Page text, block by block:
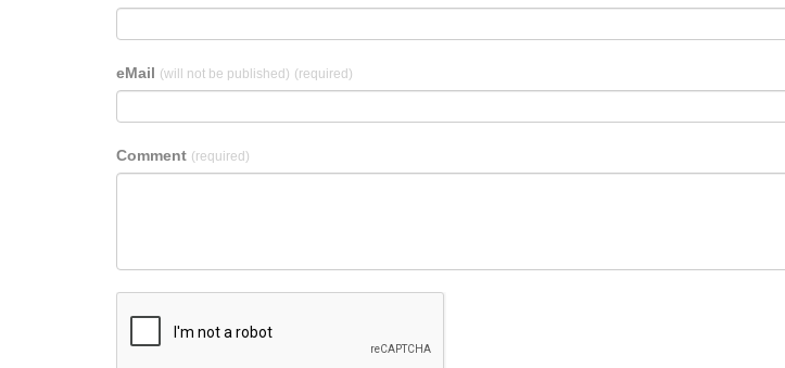
eMail (will not be published) (required)
Comment (required)